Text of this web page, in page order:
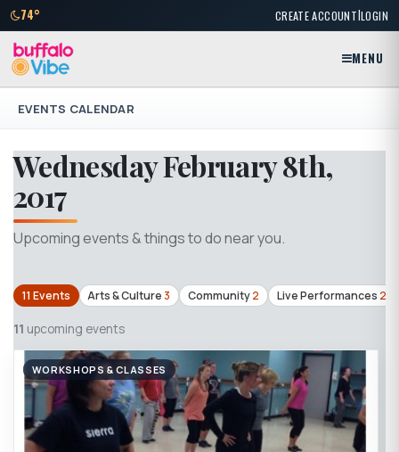
74° CREATE ACCOUNT|LOGIN
MENU
EVENTS CALENDAR
Wednesday February 8th,
2017
Upcoming events & things to do near you.
11 Events Arts & Culture3 Community2 Live Performances 2
11 upcoming events
WORKSHOPS & CLASSES